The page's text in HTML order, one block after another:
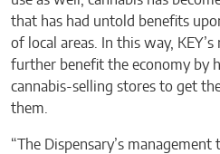
that has had untold benefits
of local areas. In this way,
further benefit the economy by
cannabis-selling stores to get
them.
“The Dispensary’s